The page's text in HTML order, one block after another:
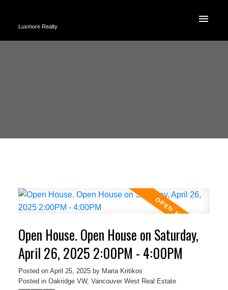
Luxmore Realty
Open House. Open House on Saturday,
April 26, 2025 2:00PM - 4:00PM
Posted on April 25, 2025 by Maria Kritikos
Posted in Oakridge VW, Vancouver West Real Estate